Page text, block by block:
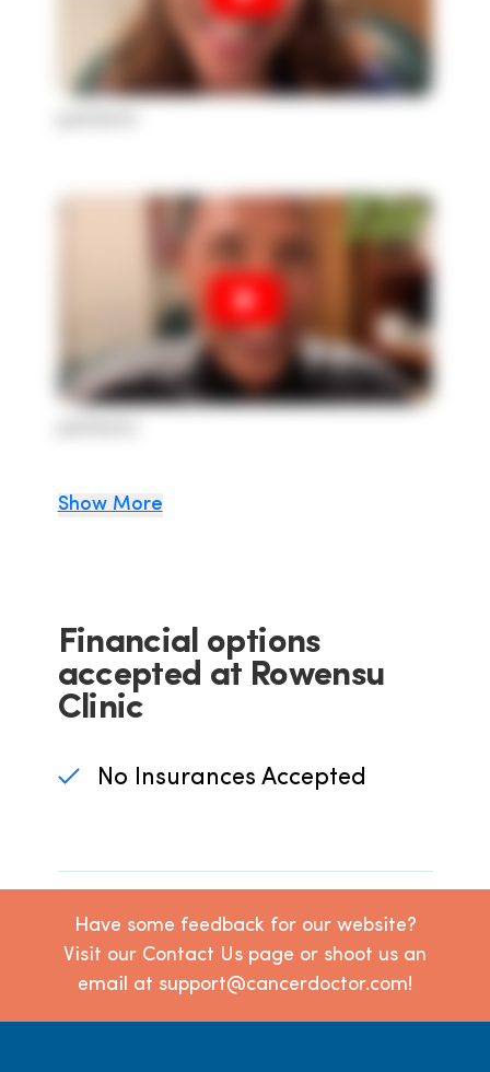
Show More
Financial options
accepted at Rowensu
Clinic
No Insurances Accepted
Have some feedback for our website?
Visit our Contact Us page or shoot us an
email at support@cancerdoctor.com!